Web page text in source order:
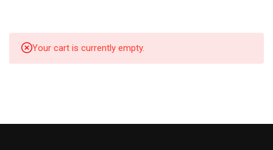
Your cart is currently empty.